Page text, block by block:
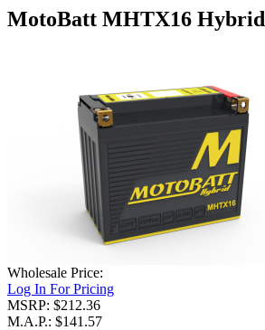
MotoBatt MHTX16 Hybrid
Wholesale Price:
Log In For Pricing
MSRP: $212.36
M.A.P.: $141.57